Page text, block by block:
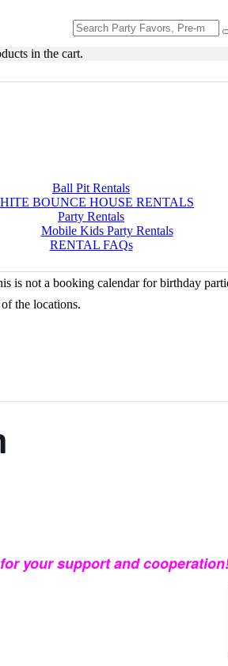
Search
for:
in the cart.
Ball Pit Rentals
BOUNCE HOUSE RENTALS
Party Rentals
Mobile Kids Party Rentals
RENTAL FAQs
is not a booking calendar for birthday
the locations.
your support and